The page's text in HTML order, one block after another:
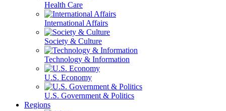
Health Care
International Affairs
Society & Culture
Technology & Information
U.S. Economy
U.S. Government & Politics
Regions